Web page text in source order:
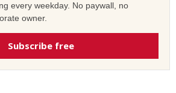
every weekday. No paywall, no
owner.
Subscribe free